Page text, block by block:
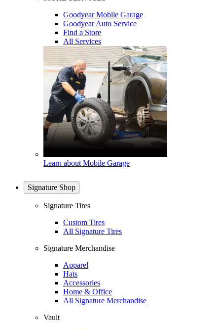
Goodyear Mobile Garage
Goodyear Auto Service
Find a Store
All Services
Learn about Mobile Garage
Signature Shop
Signature Tires
Custom Tires
All Signature Tires
Signature Merchandise
Apparel
Hats
Accessories
Home & Office
All Signature Merchandise
Vault